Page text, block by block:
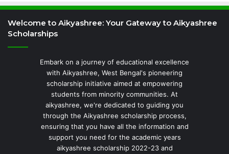
Welcome to Aikyashree: Your Gateway to Aikyashree
Scholarships
Embark on a journey of educational excellence
with Aikyashree, West Bengal's pioneering
scholarship initiative aimed at empowering
students from minority communities. At
aikyashree, we're dedicated to guiding you
through the Aikyashree scholarship process,
ensuring that you have all the information and
support you need for the academic years
aikyashree scholarship 2022-23 and